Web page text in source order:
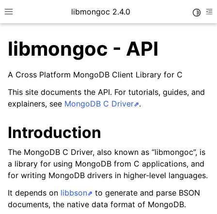
Toggle site navigation sidebar
libmongoc 2.4.0
child pages in navigation
child pages in navigation
libmongoc - API
A Cross Platform MongoDB Client Library for C
This site documents the API. For tutorials, guides, and
explainers, see MongoDB C Driver .
Introduction
The MongoDB C Driver, also known as “libmongoc”, is
a library for using MongoDB from C applications, and
for writing MongoDB drivers in higher-level languages.
It depends on libbson
to generate and parse BSON
documents, the native data format of MongoDB.